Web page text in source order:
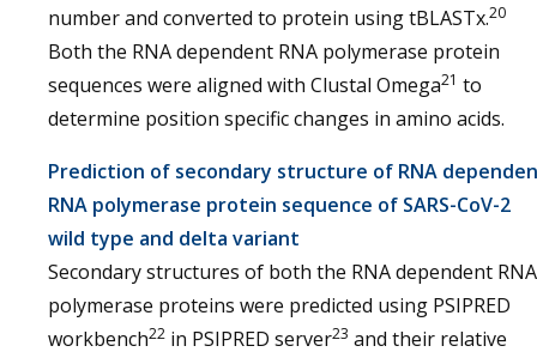
number and converted to protein using tBLASTx.20
Both the RNA dependent RNA polymerase protein
sequences were aligned with Clustal Omega21 to
determine position specific changes in amino acids.
Prediction of secondary structure of RNA
RNA polymerase protein sequence of SARS-CoV-2
wild type and delta variant
Secondary structures of both the RNA dependent RNA
polymerase proteins were predicted using PSIPRED
workbench22 in PSIPRED server23 and their relative